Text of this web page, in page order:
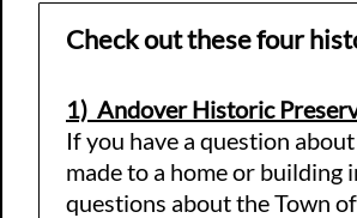
Check out these four
1) Andover Historic
If you have a question
made to a home or building
questions about the Town